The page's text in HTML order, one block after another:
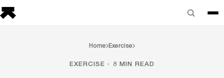
Home Exercise
EXERCISE · 8 MIN READ